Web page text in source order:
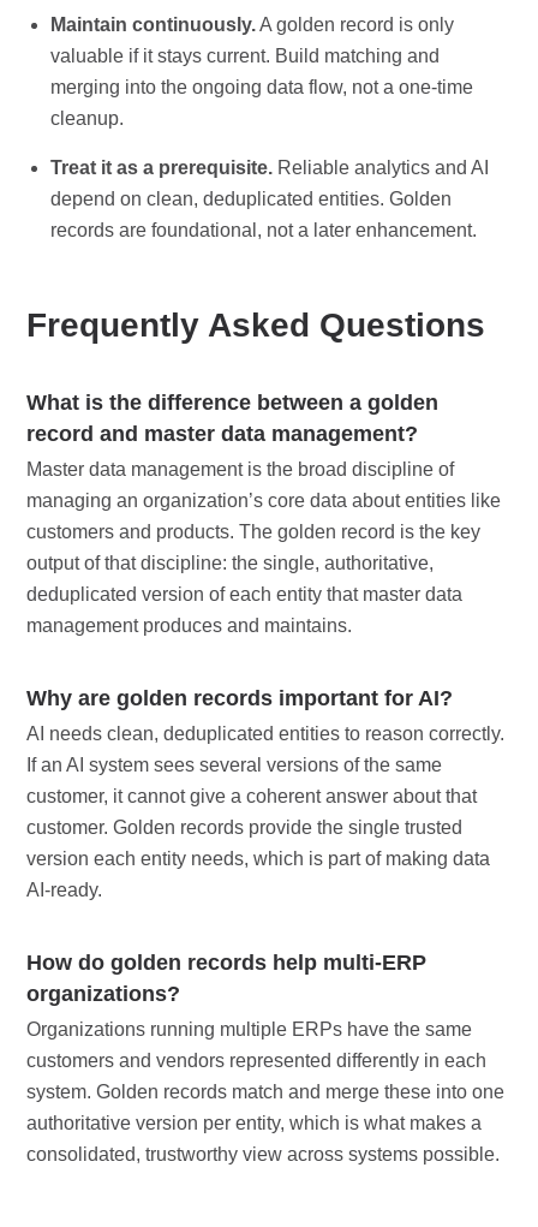
Maintain continuously.A golden record is only
valuable if it stays current. Build matching and
merging into the ongoing data flow, not a one-time
cleanup.
Treat it as a prerequisite. Reliable analytics and AI
depend on clean, deduplicated entities. Golden
records are foundational, not a later enhancement.
Frequently Asked Questions
What is the difference between a golden
record and master data management?
Master data management is the broad discipline of
managing an organization’s core data about entities like
customers and products. The golden record is the key
output of that discipline: the single, authoritative,
deduplicated version of each entity that master data
management produces and maintains.
Why are golden records important for AI?
AI needs clean, deduplicated entities to reason correctly.
If an AI system sees several versions of the same
customer, it cannot give a coherent answer about that
customer. Golden records provide the single trusted
version each entity needs, which is part of making data
AI-ready.
How do golden records help multi-ERP
organizations?
Organizations running multiple ERPs have the same
customers and vendors represented differently in each
system. Golden records match and merge these into one
authoritative version per entity, which is what makes a
consolidated, trustworthy view across systems possible.